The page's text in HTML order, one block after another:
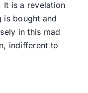
It is a revelation
is bought and
in this mad
indifferent to